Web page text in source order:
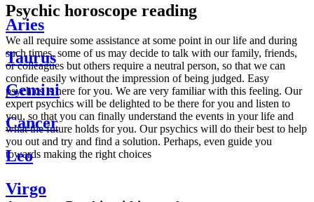
Psychic horoscope reading
We all require some assistance at some point in our life and during
such times, some of us may decide to talk with our family, friends,
or colleagues but others require a neutral person, so that we can
confide easily without the impression of being judged. Easy
psychics is here for you. We are very familiar with this feeling. Our
expert psychics will be delighted to be there for you and listen to
you, so that you can finally understand the events in your life and
what the future holds for you. Our psychics will do their best to help
you out and try and find a solution. Perhaps, even guide you
towards making the right choices
Aries
Taurus
Gemini
Cancer
Leo
Virgo